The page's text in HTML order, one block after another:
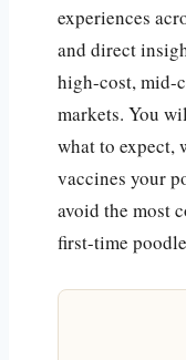
experiences
and direct
high-cost, mid-
markets. You
what to expect,
vaccines your
avoid the most
first-time